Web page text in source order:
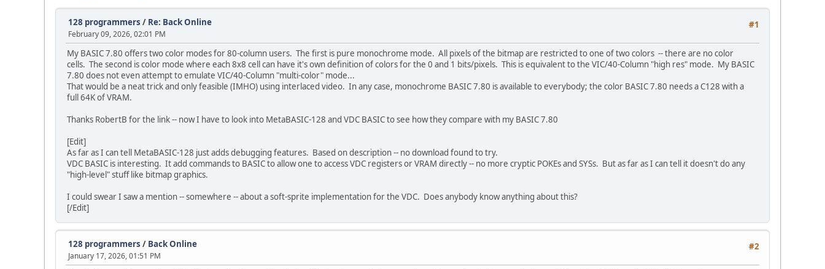
#1
128 programmers / Re: Back Online
February 09, 2026, 02:01 PM
My BASIC 7.80 offers two color modes for 80-column users. The first is pure monochrome mode. All pixels of the bitmap are restricted to one of two colors -- there are no color
cells. The second is color mode where each 8x8 cell can have it's own definition of colors for the 0 and 1 bits/pixels. This is equivalent to the VIC/40-Column "high res" mode. My BASIC
7.80 does not even attempt to emulate VIC/40-Column "multi-color" mode...
That would be a neat trick and only feasible (IMHO) using interlaced video. In any case, monochrome BASIC 7.80 is available to everybody; the color BASIC 7.80 needs a C128 with a
full 64K of VRAM.
Thanks RobertB for the link -- now I have to look into MetaBASIC-128 and VDC BASIC to see how they compare with my BASIC 7.80
[Edit]
As far as I can tell MetaBASIC-128 just adds debugging features. Based on description -- no download found to try.
VDC BASIC is interesting. It add commands to BASIC to allow one to access VDC registers or VRAM directly -- no more cryptic POKEs and SYSs. But as far as I can tell it doesn't do any
"high-level" stuff like bitmap graphics.
I could swear I saw a mention -- somewhere -- about a soft-sprite implementation for the VDC. Does anybody know anything about this?
[/Edit]
#2
128 programmers / Back Online
January 17, 2026, 01:51 PM